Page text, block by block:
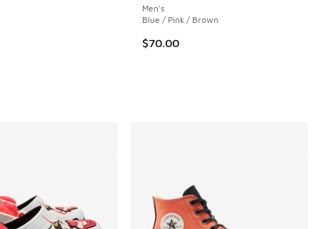
reviews
to $99.99
Men's
Blue / Pink / Brown
$70.00